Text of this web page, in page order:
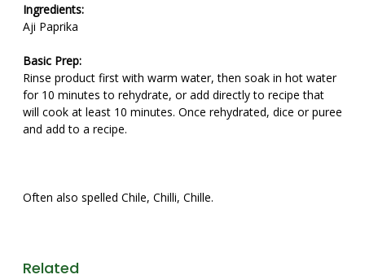
Ingredients:
Aji Paprika
Basic Prep:
Rinse product first with warm water, then soak in hot water
for 10 minutes to rehydrate, or add directly to recipe that
will cook at least 10 minutes. Once rehydrated, dice or puree
and add to a recipe.
Often also spelled Chile, Chilli, Chille.
Related